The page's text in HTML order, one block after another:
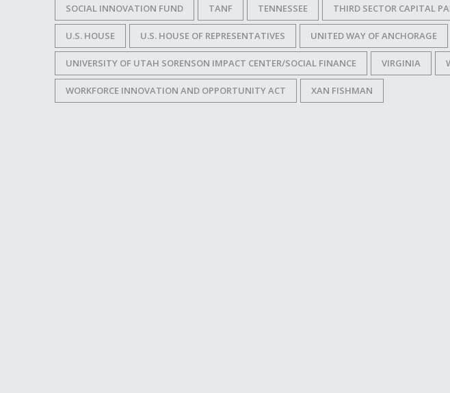
SOCIAL INNOVATION FUND TANF TENNESSEE THIRD SECTOR CAPITAL
U.S. HOUSE U.S. HOUSE OF REPRESENTATIVES UNITED WAY OF ANCHORAGE
UNIVERSITY OF UTAH SORENSON IMPACT CENTER/SOCIAL FINANCE VIRGINIA
WORKFORCE INNOVATION AND OPPORTUNITY ACT XAN FISHMAN